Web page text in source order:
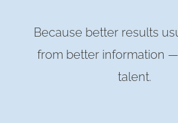
Because better results
from better information
talent.